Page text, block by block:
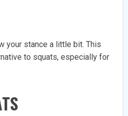
your stance a little bit. This
to squats, especially for